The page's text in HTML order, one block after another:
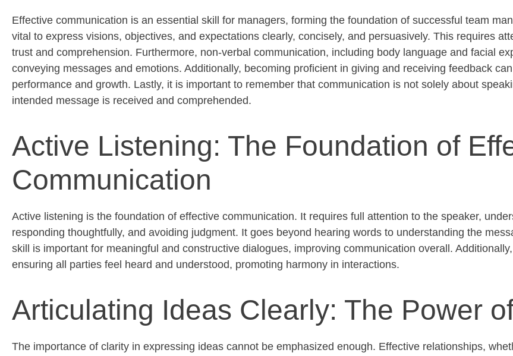
Effective communication is an essential skill for managers, forming the foundation of successful team
vital to express visions, objectives, and expectations clearly, concisely, and persuasively. This requires
trust and comprehension. Furthermore, non-verbal communication, including body language and facial
conveying messages and emotions. Additionally, becoming proficient in giving and receiving feedback can
performance and growth. Lastly, it is important to remember that communication is not solely about
intended message is received and comprehended.
Active Listening: The Foundation of
Communication
Active listening is the foundation of effective communication. It requires full attention to the speaker,
responding thoughtfully, and avoiding judgment. It goes beyond hearing words to understanding the
skill is important for meaningful and constructive dialogues, improving communication overall.
ensuring all parties feel heard and understood, promoting harmony in interactions.
Articulating Ideas Clearly: The Power
The importance of clarity in expressing ideas cannot be emphasized enough. Effective relationships,